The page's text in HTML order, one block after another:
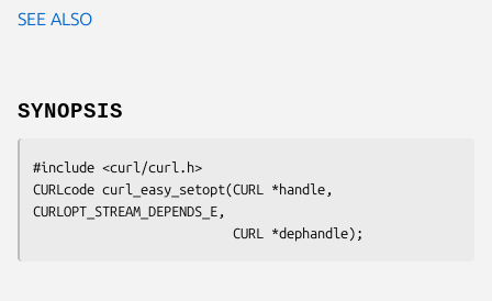
SEE ALSO
SYNOPSIS
#include <curl/curl.h>
CURLcode curl_easy_setopt(CURL *handle,
CURLOPT_STREAM_DEPENDS_E,
                          CURL *dephandle);